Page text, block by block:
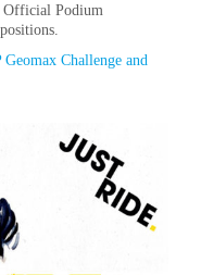
Official Podium
Challenge and